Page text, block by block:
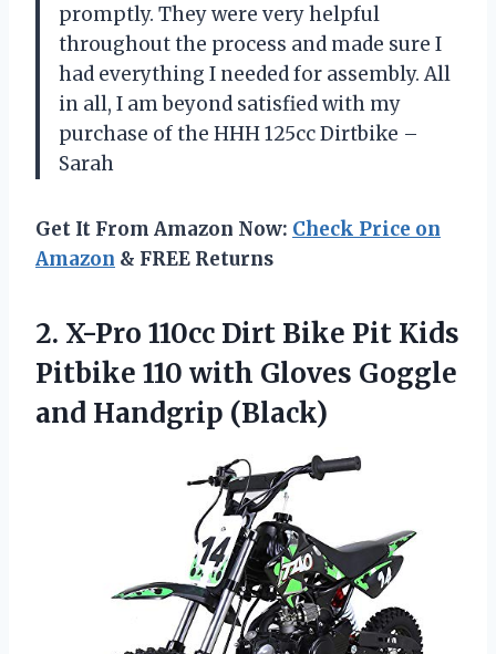
promptly. They were very helpful
throughout the process and made sure I
had everything I needed for assembly. All
in all, I am beyond satisfied with my
purchase of the HHH 125cc Dirtbike –
Sarah
Get It From Amazon Now: Check Price on
Amazon & FREE Returns
2. X-Pro 110cc Dirt Bike Pit Kids
Pitbike 110 with Gloves Goggle
and Handgrip (Black)